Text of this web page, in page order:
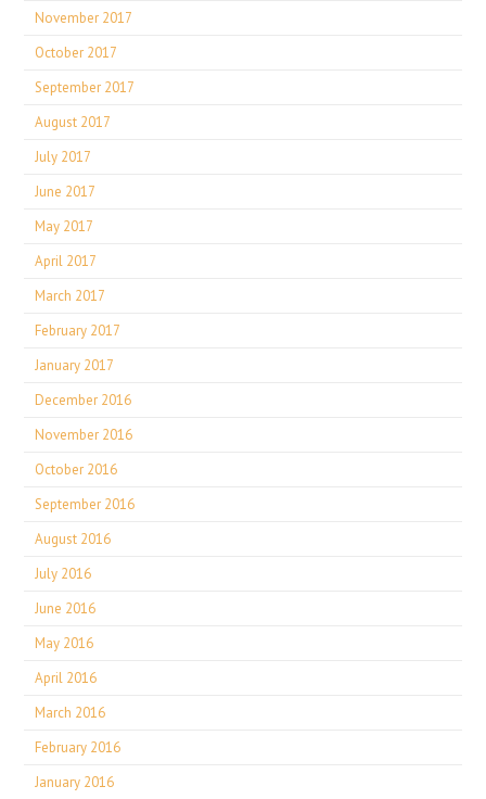
November 2017
October 2017
September 2017
August 2017
July 2017
June 2017
May 2017
April 2017
March 2017
February 2017
January 2017
December 2016
November 2016
October 2016
September 2016
August 2016
July 2016
June 2016
May 2016
April 2016
March 2016
February 2016
January 2016